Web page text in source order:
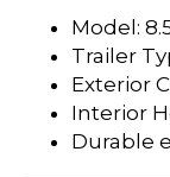
Model:
Trailer
Exterior
Interior
Durable